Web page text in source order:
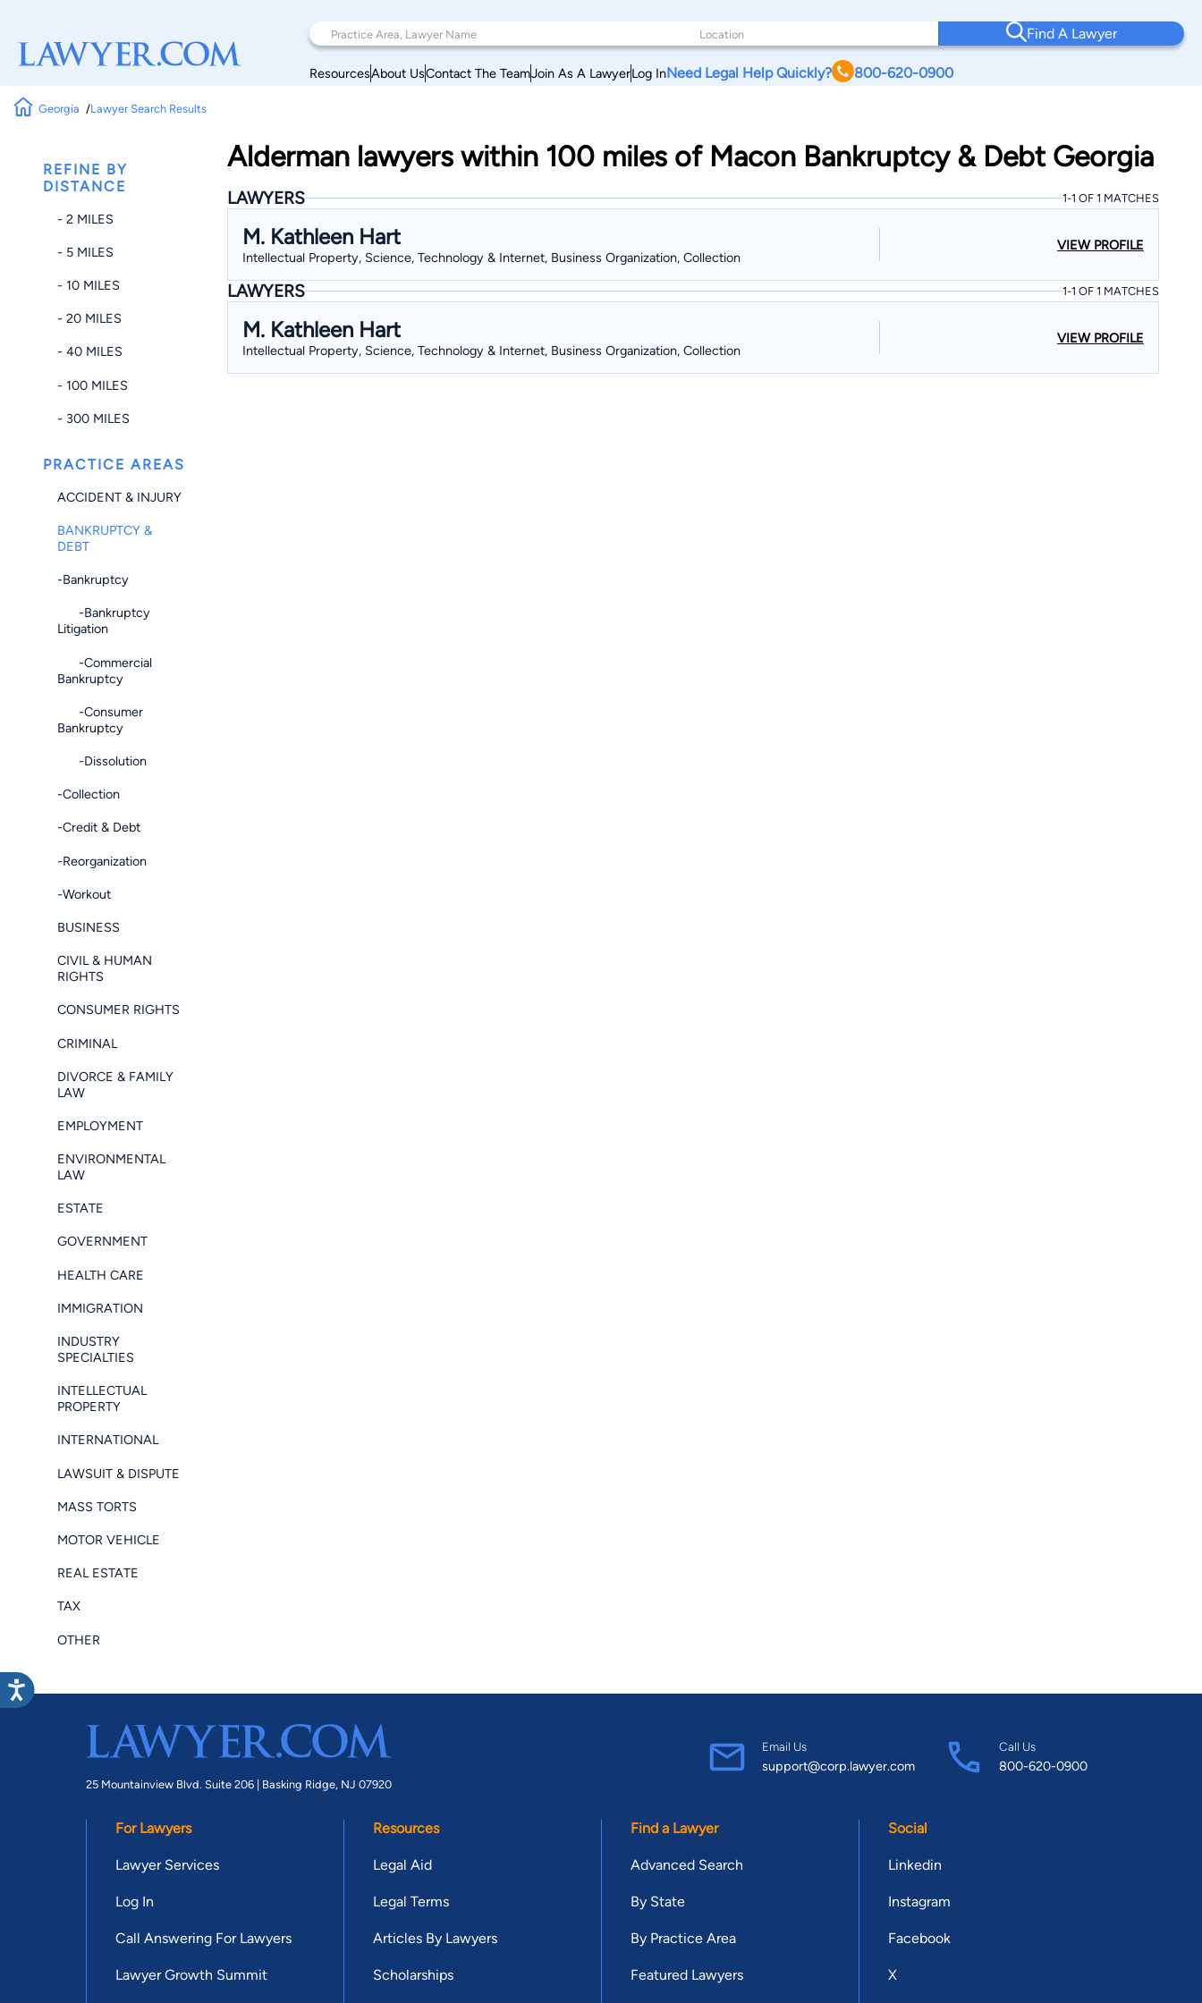
Find A Lawyer
ResourcesAbout UsContact The TeamJoin As A LawyerLog InNeed Legal Help Quickly? 800-620-0900
Georgia Lawyer Search Results
REFINE BY
DISTANCE
- 2 MILES
- 5 MILES
- 10 MILES
- 20 MILES
- 40 MILES
- 100 MILES
- 300 MILES
PRACTICE AREAS
ACCIDENT & INJURY
BANKRUPTCY &
DEBT
-Bankruptcy
-Bankruptcy
Litigation
-Commercial
Bankruptcy
-Consumer
Bankruptcy
-Dissolution
-Collection
-Credit & Debt
-Reorganization
-Workout
BUSINESS
CIVIL & HUMAN
RIGHTS
CONSUMER RIGHTS
CRIMINAL
DIVORCE & FAMILY
LAW
EMPLOYMENT
ENVIRONMENTAL
LAW
ESTATE
GOVERNMENT
HEALTH CARE
IMMIGRATION
INDUSTRY
SPECIALTIES
INTELLECTUAL
PROPERTY
INTERNATIONAL
LAWSUIT & DISPUTE
MASS TORTS
MOTOR VEHICLE
REAL ESTATE
TAX
OTHER
Alderman lawyers within 100 miles of Macon Bankruptcy & Debt Georgia
LAWYERS 1-1 OF 1 MATCHES
M. Kathleen Hart
Intellectual Property, Science, Technology & Internet, Business Organization, Collection
VIEW PROFILE
LAWYERS 1-1 OF 1 MATCHES
M. Kathleen Hart
Intellectual Property, Science, Technology & Internet, Business Organization, Collection
VIEW PROFILE
25 Mountainview Blvd. Suite 206 | Basking Ridge, NJ 07920
Email Us
support@corp.lawyer.com
Call Us
800-620-0900
For Lawyers
Lawyer Services
Log In
Call Answering For Lawyers
Lawyer Growth Summit
Resources
Legal Aid
Legal Terms
Articles By Lawyers
Scholarships
Find a Lawyer
Advanced Search
By State
By Practice Area
Featured Lawyers
Social
Linkedin
Instagram
Facebook
X